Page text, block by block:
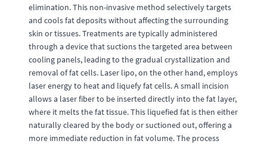
elimination. This non-invasive method selectively targets
and cools fat deposits without affecting the surrounding
skin or tissues. Treatments are typically administered
through a device that suctions the targeted area between
cooling panels, leading to the gradual crystallization and
removal of fat cells. Laser lipo, on the other hand, employs
laser energy to heat and liquefy fat cells. A small incision
allows a laser fiber to be inserted directly into the fat layer,
where it melts the fat tissue. This liquefied fat is then either
naturally cleared by the body or suctioned out, offering a
more immediate reduction in fat volume. The process